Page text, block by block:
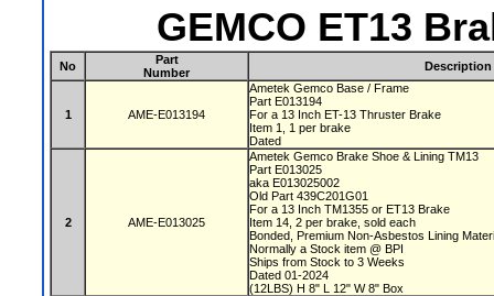
GEMCO ET13
No
Part
Number
Description
1 AME-E013194
Ametek Gemco Base / Frame
Part E013194
For a 13 Inch ET-13 Thruster Brake
Item 1, 1 per brake
Dated
2 AME-E013025
Ametek Gemco Brake Shoe & Lining TM13
Part E013025
aka E013025002
Old Part 439C201G01
For a 13 Inch TM1355 or ET13 Brake
Item 14, 2 per brake, sold each
Bonded, Premium Non-Asbestos Lining
Normally a Stock item @ BPI
Ships from Stock to 3 Weeks
Dated 01-2024
(12LBS) H 8" L 12" W 8" Box